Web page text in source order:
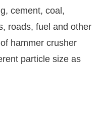
cement, coal,
roads, fuel and other
hammer crusher
particle size as